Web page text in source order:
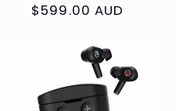
Regular
$599.00 AUD